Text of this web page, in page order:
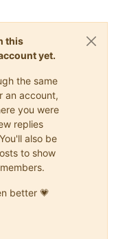
this
yet.
the same
an account,
you were
replies
also be
to show
better 💗